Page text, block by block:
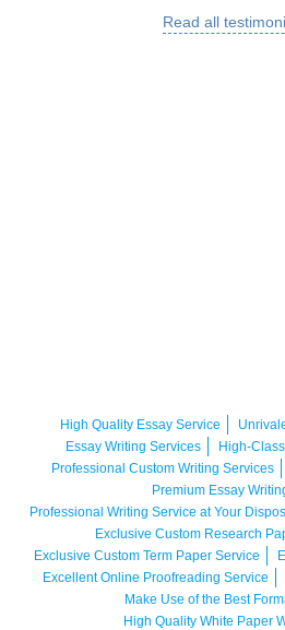
Read all
High Quality Essay Service
Essay Writing Services
High-
Professional Custom Writing Services
Premium Essay
Professional Writing Service at Your
Exclusive Custom Research
Exclusive Custom Term Paper Service
Excellent Online Proofreading Service
Make Use of the Best
High Quality White Paper